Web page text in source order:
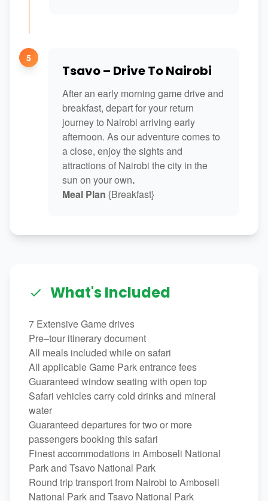
5
Tsavo – Drive To Nairobi
After an early morning game drive and
breakfast, depart for your return
journey to Nairobi arriving early
afternoon. As our adventure comes to
a close, enjoy the sights and
attractions of Nairobi the city in the
sun on your own.
Meal Plan {Breakfast}
What's Included
7 Extensive Game drives
Pre–tour itinerary document
All meals included while on safari
All applicable Game Park entrance fees
Guaranteed window seating with open top
Safari vehicles carry cold drinks and mineral
water
Guaranteed departures for two or more
passengers booking this safari
Finest accommodations in Amboseli National
Park and Tsavo National Park
Round trip transport from Nairobi to Amboseli
National Park and Tsavo National Park